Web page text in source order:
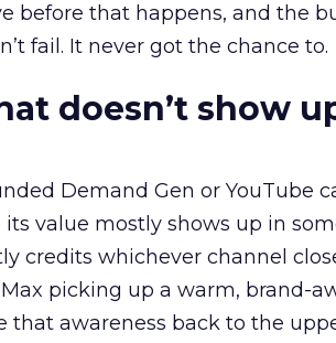
before that happens, and the
fail. It never got the chance to.
doesn’t show
Demand Gen or YouTube
value mostly shows up in
credits whichever channel
picking up a warm, brand-
that awareness back to the